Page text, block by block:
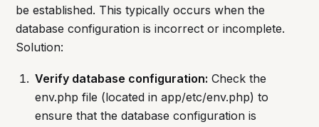
be established. This typically occurs when the
database configuration is incorrect or incomplete.
Solution:
Verify database configuration: Check the
env.php file (located in app/etc/env.php) to
ensure that the database configuration is